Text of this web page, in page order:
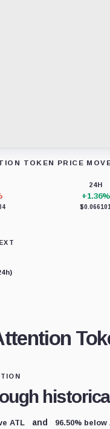
TOKEN PRICE
24H
+1.36%
ATL and 96.50% below